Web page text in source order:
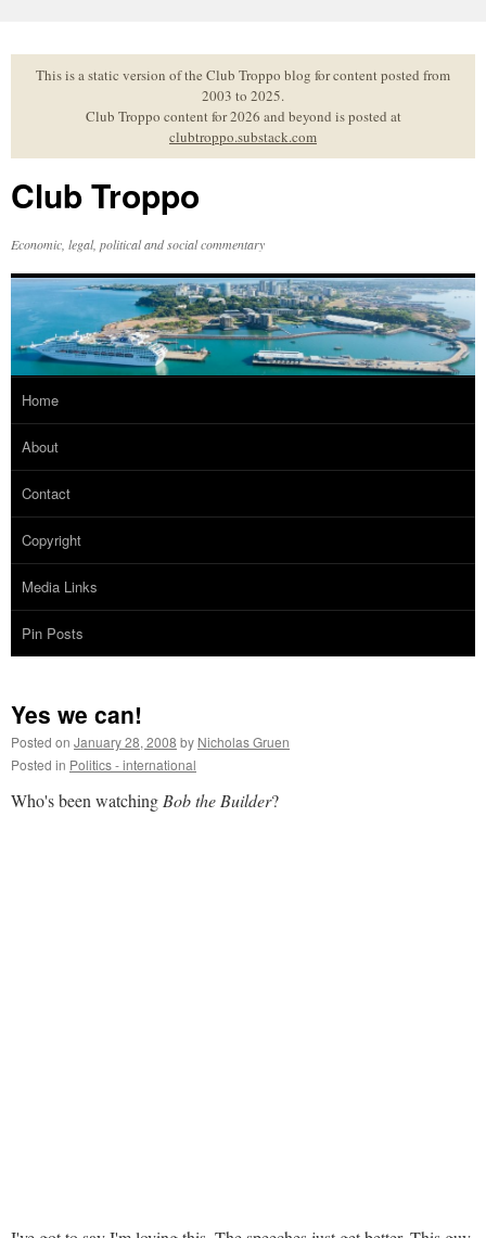
to
contentThis is a static version of the Club Troppo blog for content posted from
2003 to 2025.
Club Troppo content for 2026 and beyond is posted at
clubtroppo.substack.com
Club Troppo
Economic, legal, political and social commentary
Home
About
Contact
Copyright
Media Links
Pin Posts
Yes we can!
Posted on January 28, 2008 by Nicholas Gruen
Posted in Politics - international
Who's been watching Bob the Builder?